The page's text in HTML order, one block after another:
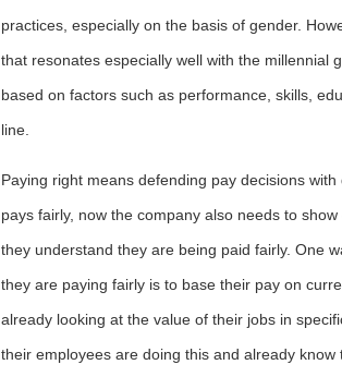
practices, especially on the basis of gender.
that resonates especially well with the millennial
based on factors such as performance, skills,
line.
Paying right means defending pay decisions
pays fairly, now the company also needs to
they understand they are being paid fairly. One
they are paying fairly is to base their pay on
already looking at the value of their jobs in
their employees are doing this and already know